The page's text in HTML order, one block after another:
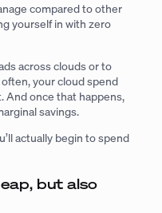
compared to other
yourself in with zero
across clouds or to
your cloud spend
And once that happens,
savings.
actually begin to spend
but also